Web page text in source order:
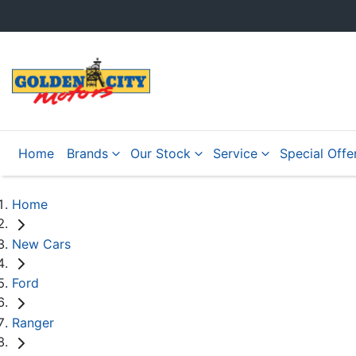
Home Brands Our Stock Service Special
Home
New Cars
Ford
Ranger